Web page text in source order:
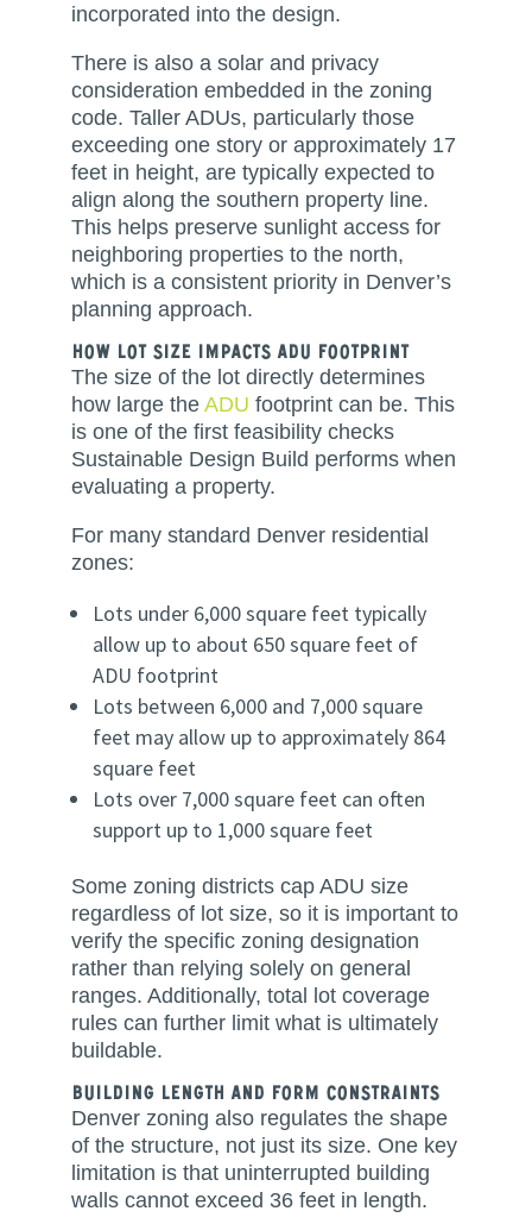
incorporated into the design.
There is also a solar and privacy
consideration embedded in the zoning
code. Taller ADUs, particularly those
exceeding one story or approximately 17
feet in height, are typically expected to
align along the southern property line.
This helps preserve sunlight access for
neighboring properties to the north,
which is a consistent priority in Denver’s
planning approach.
How Lot Size Impacts ADU Footprint
The size of the lot directly determines
how large the ADU footprint can be. This
is one of the first feasibility checks
Sustainable Design Build performs when
evaluating a property.
For many standard Denver residential
zones:
Lots under 6,000 square feet typically
allow up to about 650 square feet of
ADU footprint
Lots between 6,000 and 7,000 square
feet may allow up to approximately 864
square feet
Lots over 7,000 square feet can often
support up to 1,000 square feet
Some zoning districts cap ADU size
regardless of lot size, so it is important to
verify the specific zoning designation
rather than relying solely on general
ranges. Additionally, total lot coverage
rules can further limit what is ultimately
buildable.
Building Length and Form Constraints
Denver zoning also regulates the shape
of the structure, not just its size. One key
limitation is that uninterrupted building
walls cannot exceed 36 feet in length.